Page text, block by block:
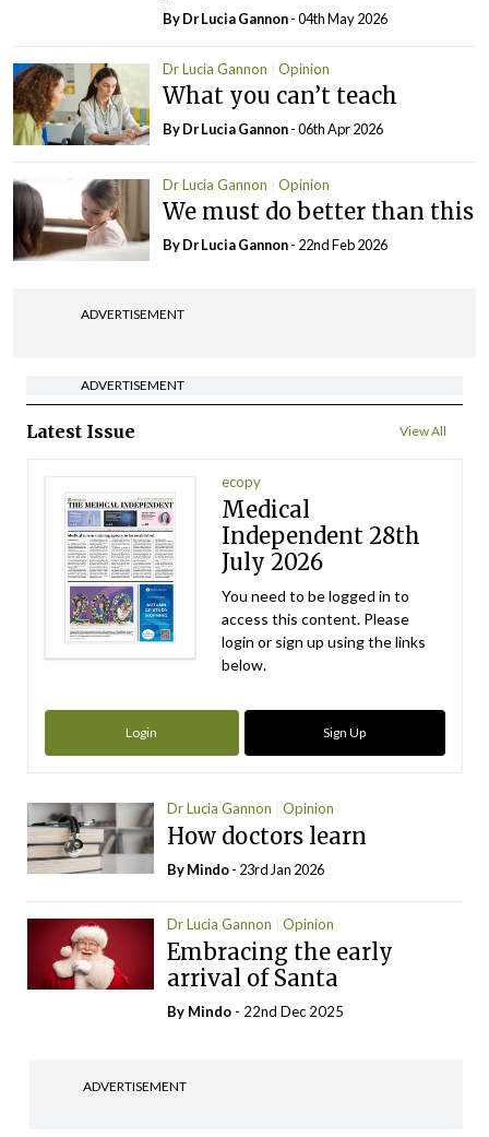
By Dr Lucia Gannon- 04th May 2026
Dr Lucia Gannon Opinion
What you can’t teach
By Dr Lucia Gannon- 06th Apr 2026
Dr Lucia Gannon Opinion
We must do better than this
By Dr Lucia Gannon- 22nd Feb 2026
ADVERTISEMENT
ADVERTISEMENT
Latest Issue View All
ecopy
Medical
Independent 28th
July 2026
You need to be logged in to
access this content. Please
login or sign up using the links
below.
Login Sign Up
Dr Lucia Gannon Opinion
How doctors learn
ByMindo- 23rd Jan 2026
Dr Lucia Gannon Opinion
Embracing the early
arrival of Santa
By Mindo - 22nd Dec 2025
ADVERTISEMENT